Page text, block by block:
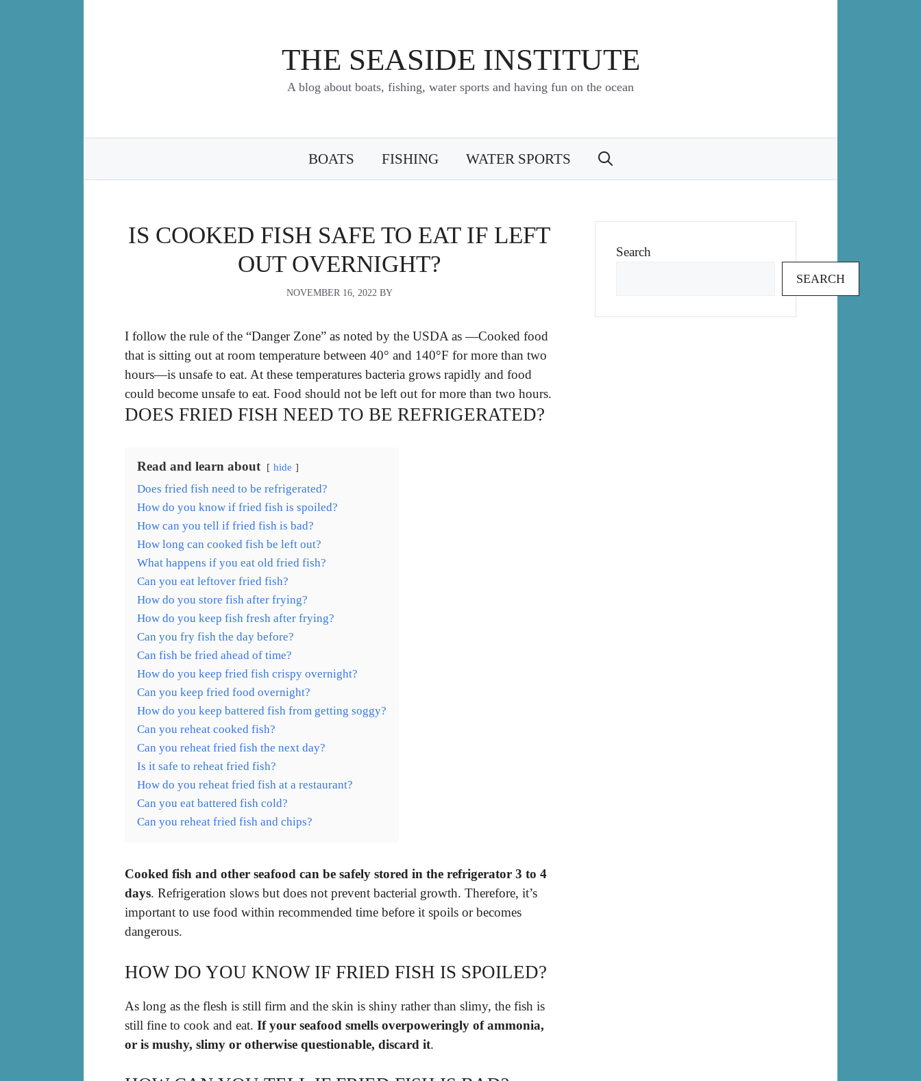
THE SEASIDE INSTITUTE
A blog about boats, fishing, water sports and having fun on the ocean
BOATS FISHING WATER SPORTS
IS COOKED FISH SAFE TO EAT IF LEFT
OUT OVERNIGHT?
NOVEMBER 16, 2022 BY
I follow the rule of the “Danger Zone” as noted by the USDA as —Cooked food
that is sitting out at room temperature between 40° and 140°F for more than two
hours—is unsafe to eat. At these temperatures bacteria grows rapidly and food
could become unsafe to eat. Food should not be left out for more than two hours.
DOES FRIED FISH NEED TO BE REFRIGERATED?
Read and learn about hide
Does fried fish need to be refrigerated?
How do you know if fried fish is spoiled?
How can you tell if fried fish is bad?
How long can cooked fish be left out?
What happens if you eat old fried fish?
Can you eat leftover fried fish?
How do you store fish after frying?
How do you keep fish fresh after frying?
Can you fry fish the day before?
Can fish be fried ahead of time?
How do you keep fried fish crispy overnight?
Can you keep fried food overnight?
How do you keep battered fish from getting soggy?
Can you reheat cooked fish?
Can you reheat fried fish the next day?
Is it safe to reheat fried fish?
How do you reheat fried fish at a restaurant?
Can you eat battered fish cold?
Can you reheat fried fish and chips?
Cooked fish and other seafood can be safely stored in the refrigerator 3 to 4
days. Refrigeration slows but does not prevent bacterial growth. Therefore, it’s
important to use food within recommended time before it spoils or becomes
dangerous.
HOW DO YOU KNOW IF FRIED FISH IS SPOILED?
As long as the flesh is still firm and the skin is shiny rather than slimy, the fish is
still fine to cook and eat. If your seafood smells overpoweringly of ammonia,
or is mushy, slimy or otherwise questionable, discard it.
Search
SEARCH